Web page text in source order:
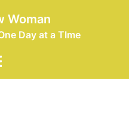
Woman
Day at a TIme